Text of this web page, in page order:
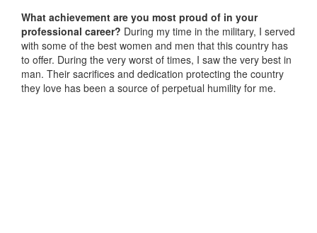
What achievement are you most proud of in your
professional career? During my time in the military, I served
with some of the best women and men that this country has
to offer. During the very worst of times, I saw the very best in
man. Their sacrifices and dedication protecting the country
they love has been a source of perpetual humility for me.